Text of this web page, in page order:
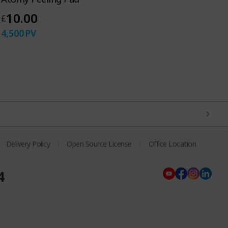
£10.00
4,500PV
Delivery Policy Open Source License Office Location